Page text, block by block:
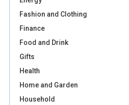
Fashion and Clothing
Finance
Food and Drink
Gifts
Health
Home and Garden
Household